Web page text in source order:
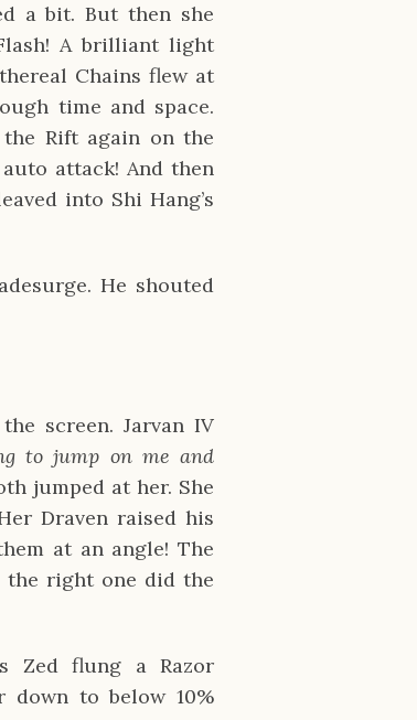
a bit. But then she
A brilliant light
Chains flew at
time and space.
the Rift again on the
attack! And then
into Shi Hang’s
He shouted
screen. Jarvan IV
to jump on me and
jumped at her. She
Draven raised his
at an angle! The
the right one did the
Zed flung a Razor
down to below 10%